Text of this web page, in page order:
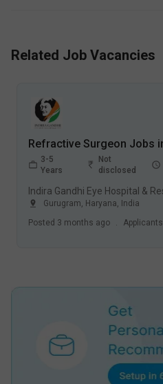
Related Job Vacancies
3-5
Years
Not
disclosed
Gurugram, Haryana, India
Posted 3 months ago . Applicants